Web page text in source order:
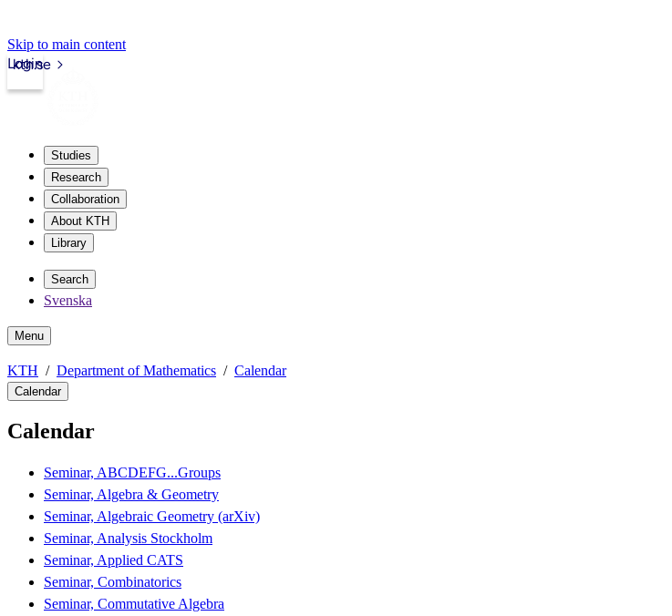
Skip to main content
kth.se
Login
Studies
Research
Collaboration
About KTH
Library
Search
Svenska
Menu
KTH Department of Mathematics Calendar
Calendar
Calendar
Seminar, ABCDEFG...Groups
Seminar, Algebra & Geometry
Seminar, Algebraic Geometry (arXiv)
Seminar, Analysis Stockholm
Seminar, Applied CATS
Seminar, Combinatorics
Seminar, Commutative Algebra